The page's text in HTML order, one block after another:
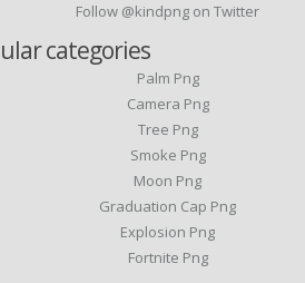
Follow @kindpng on Twitter
categories
Palm Png
Camera Png
Tree Png
Smoke Png
Moon Png
Graduation Cap Png
Explosion Png
Fortnite Png